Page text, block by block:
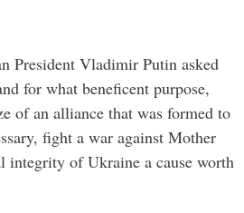
President Vladimir Putin asked
for what beneficent purpose,
of an alliance that was formed to
fight a war against Mother
integrity of Ukraine a cause worth